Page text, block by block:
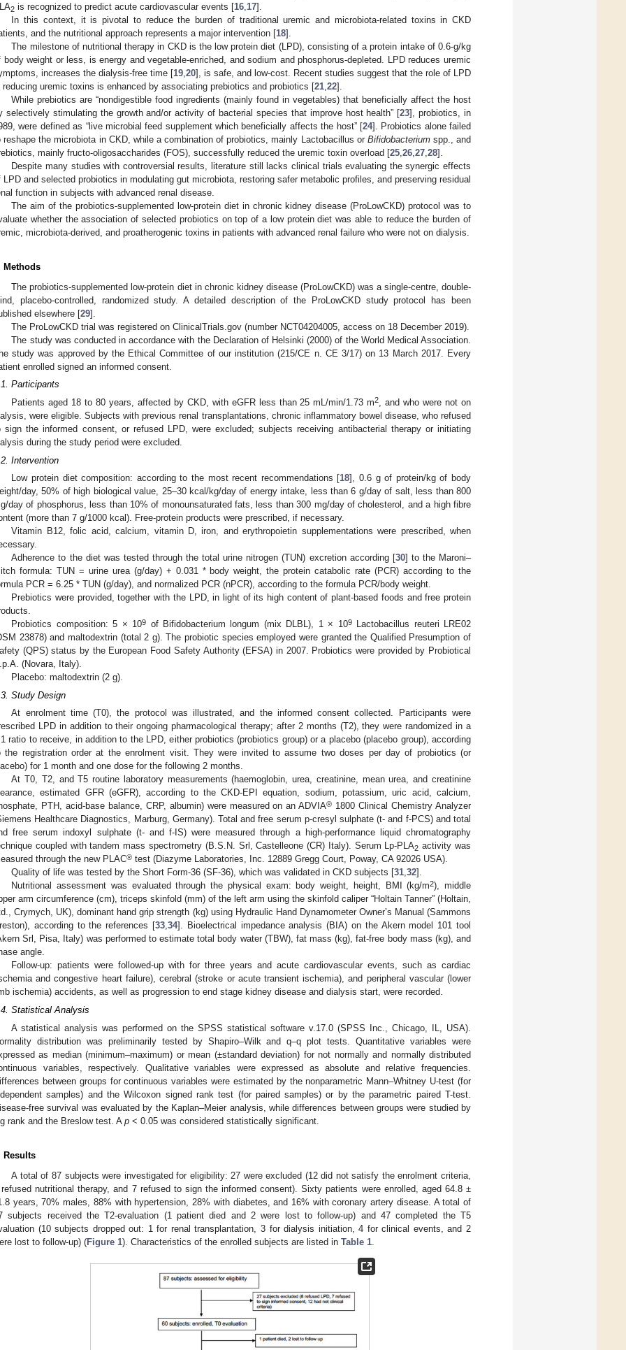
2 is recognized to predict acute cardiovascular events [16 17].
In this context, it is pivotal to reduce the burden of traditional uremic and microbiota-related toxins in CKD
and the nutritional approach represents a major intervention [18].
The milestone of nutritional therapy in CKD is the low protein diet (LPD), consisting of a protein intake of 0.6-g/kg
body weight or less, is energy and vegetable-enriched, and sodium and phosphorus-depleted. LPD reduces uremic
increases the dialysis-free time [19 20], is safe, and low-cost. Recent studies suggest that the role of LPD
reducing uremic toxins is enhanced by associating prebiotics and probiotics [21 22].
While prebiotics are “nondigestible food ingredients (mainly found in vegetables) that beneficially affect the host
selectively stimulating the growth and/or activity of bacterial species that improve host health” [23], probiotics, in
were defined as “live microbial feed supplement which beneficially affects the host” [24]. Probiotics alone failed
reshape the microbiota in CKD, while a combination of probiotics, mainly Lactobacillus or Bifidobacteriumspp., and
mainly fructo-oligosaccharides (FOS), successfully reduced the uremic toxin overload [25 26 27 28].
Despite many studies with controversial results, literature still lacks clinical trials evaluating the synergic effects
LPD and selected probiotics in modulating gut microbiota, restoring safer metabolic profiles, and preserving residual
function in subjects with advanced renal disease.
The aim of the probiotics-supplemented low-protein diet in chronic kidney disease (ProLowCKD) protocol was to
whether the association of selected probiotics on top of a low protein diet was able to reduce the burden of
microbiota-derived, and proatherogenic toxins in patients with advanced renal failure who were not on dialysis.
Methods
The probiotics-supplemented low-protein diet in chronic kidney disease (ProLowCKD) was a single-centre, double-
placebo-controlled, randomized study. A detailed description of the ProLowCKD study protocol has been
elsewhere [29].
The ProLowCKD trial was registered on ClinicalTrials.gov (number NCT04204005, access on 18 December 2019).
The study was conducted in accordance with the Declaration of Helsinki (2000) of the World Medical Association.
study was approved by the Ethical Committee of our institution (215/CE n. CE 3/17) on 13 March 2017. Every
enrolled signed an informed consent.
Participants
Patients aged 18 to 80 years, affected by CKD, with eGFR less than 25 mL/min/1.73 m2
, and who were not on
were eligible. Subjects with previous renal transplantations, chronic inflammatory bowel disease, who refused
sign the informed consent, or refused LPD, were excluded; subjects receiving antibacterial therapy or initiating
during the study period were excluded.
Intervention
Low protein diet composition: according to the most recent recommendations [18], 0.6 g of protein/kg of body
day, 50% of high biological value, 25–30 kcal/kg/day of energy intake, less than 6 g/day of salt, less than 800
day of phosphorus, less than 10% of monounsaturated fats, less than 300 mg/day of cholesterol, and a high fibre
(more than 7 g/1000 kcal). Free-protein products were prescribed, if necessary.
Vitamin B12, folic acid, calcium, vitamin D, iron, and erythropoietin supplementations were prescribed, when
Adherence to the diet was tested through the total urine nitrogen (TUN) excretion according [30] to the Maroni–
formula: TUN = urine urea (g/day) + 0.031 * body weight, the protein catabolic rate (PCR) according to the
PCR = 6.25 * TUN (g/day), and normalized PCR (nPCR), according to the formula PCR/body weight.
Prebiotics were provided, together with the LPD, in light of its high content of plant-based foods and free protein
Probiotics composition: 5 × 109 of Bifidobacterium longum (mix DLBL), 1 × 109Lactobacillus reuteri LRE02
23878) and maltodextrin (total 2 g). The probiotic species employed were granted the Qualified Presumption of
(QPS) status by the European Food Safety Authority (EFSA) in 2007. Probiotics were provided by Probiotical
(Novara, Italy).
Placebo: maltodextrin (2 g).
Study Design
At enrolment time (T0), the protocol was illustrated, and the informed consent collected. Participants were
LPD in addition to their ongoing pharmacological therapy; after 2 months (T2), they were randomized in a
ratio to receive, in addition to the LPD, either probiotics (probiotics group) or a placebo (placebo group), according
the registration order at the enrolment visit. They were invited to assume two doses per day of probiotics (or
for 1 month and one dose for the following 2 months.
At T0, T2, and T5 routine laboratory measurements (haemoglobin, urea, creatinine, mean urea, and creatinine
estimated GFR (eGFR), according to the CKD-EPI equation, sodium, potassium, uric acid, calcium,
PTH, acid-base balance, CRP, albumin) were measured on an ADVIA® 1800 Clinical Chemistry Analyzer
Healthcare Diagnostics, Marburg, Germany). Total and free serum p-cresyl sulphate (t- and f-PCS) and total
free serum indoxyl sulphate (t- and f-IS) were measured through a high-performance liquid chromatography
coupled with tandem mass spectrometry (B.S.N. Srl, Castelleone (CR) Italy). Serum Lp-PLA2 activity was
through the new PLAC® test (Diazyme Laboratories, Inc. 12889 Gregg Court, Poway, CA 92026 USA).
Quality of life was tested by the Short Form-36 (SF-36), which was validated in CKD subjects [31,32].
Nutritional assessment was evaluated through the physical exam: body weight, height, BMI (kg/m2), middle
arm circumference (cm), triceps skinfold (mm) of the left arm using the skinfold caliper “Holtain Tanner” (Holtain,
Crymych, UK), dominant hand grip strength (kg) using Hydraulic Hand Dynamometer Owner’s Manual (Sammons
according to the references [33,34]. Bioelectrical impedance analysis (BIA) on the Akern model 101 tool
Srl, Pisa, Italy) was performed to estimate total body water (TBW), fat mass (kg), fat-free body mass (kg), and
angle.
Follow-up: patients were followed-up with for three years and acute cardiovascular events, such as cardiac
and congestive heart failure), cerebral (stroke or acute transient ischemia), and peripheral vascular (lower
ischemia) accidents, as well as progression to end stage kidney disease and dialysis start, were recorded.
Statistical Analysis
A statistical analysis was performed on the SPSS statistical software v.17.0 (SPSS Inc., Chicago, IL, USA).
distribution was preliminarily tested by Shapiro–Wilk and q–q plot tests. Quantitative variables were
as median (minimum–maximum) or mean (±standard deviation) for not normally and normally distributed
variables, respectively. Qualitative variables were expressed as absolute and relative frequencies.
between groups for continuous variables were estimated by the nonparametric Mann–Whitney U-test (for
samples) and the Wilcoxon signed rank test (for paired samples) or by the parametric paired T-test.
free survival was evaluated by the Kaplan–Meier analysis, while differences between groups were studied by
rank and the Breslow test. A p < 0.05 was considered statistically significant.
Results
A total of 87 subjects were investigated for eligibility: 27 were excluded (12 did not satisfy the enrolment criteria,
nutritional therapy, and 7 refused to sign the informed consent). Sixty patients were enrolled, aged 64.8 ±
years, 70% males, 88% with hypertension, 28% with diabetes, and 16% with coronary artery disease. A total of
subjects received the T2-evaluation (1 patient died and 2 were lost to follow-up) and 47 completed the T5
(10 subjects dropped out: 1 for renal transplantation, 3 for dialysis initiation, 4 for clinical events, and 2
lost to follow-up) (Figure 1). Characteristics of the enrolled subjects are listed in Table 1
May
May
May
May
May
May
May
May
May
May
May
May
May
May
May
May
May
May
May
May
Jun
Jun
Jun
Jun
Jun
Jun
Jun
Jun
Jun
Jun
Jun
Jun
Jun
Jun
Jun
Jun
Jun
Jun
Jun
Jul
Jul
Jul
Jul
Jul
Jul
Jul
Jul
Jul
Jul
Jul
Jul
Jul
Jul
Jul
Jul
Jul
Jul
Jul
Jul